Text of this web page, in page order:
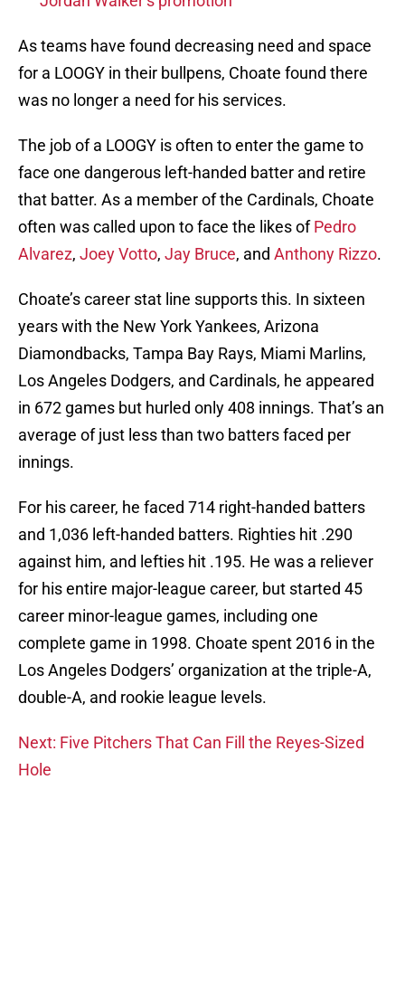
As teams have found decreasing need and space
for a LOOGY in their bullpens, Choate found there
was no longer a need for his services.
The job of a LOOGY is often to enter the game to
face one dangerous left-handed batter and retire
that batter. As a member of the Cardinals, Choate
often was called upon to face the likes ofPedro
Alvarez, Joey Votto, Jay Bruce, and Anthony Rizzo.
Choate’s career stat line supports this. In sixteen
years with the New York Yankees, Arizona
Diamondbacks, Tampa Bay Rays, Miami Marlins,
Los Angeles Dodgers, and Cardinals, he appeared
in 672 games but hurled only 408 innings. That’s an
average of just less than two batters faced per
innings.
For his career, he faced 714 right-handed batters
and 1,036 left-handed batters. Righties hit .290
against him, and lefties hit .195. He was a reliever
for his entire major-league career, but started 45
career minor-league games, including one
complete game in 1998. Choate spent 2016 in the
Los Angeles Dodgers’ organization at the triple-A,
double-A, and rookie league levels.
Next: Five Pitchers That Can Fill the Reyes-Sized
Hole